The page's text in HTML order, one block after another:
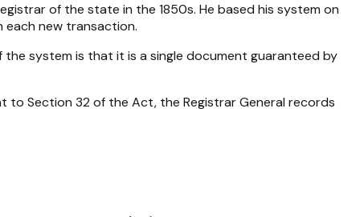
of the state in the 1850s. He based his system on
each new transaction.
system is that it is a single document guaranteed by
to Section 32 of the Act, the Registrar General records